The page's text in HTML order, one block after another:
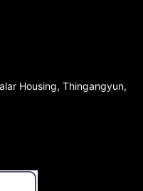
Housing, Thingangyun,